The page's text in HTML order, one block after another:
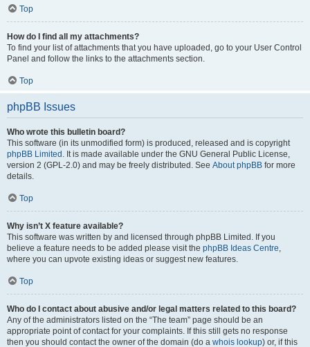
Top
How do I find all my attachments?
To find your list of attachments that you have uploaded, go to your User Control
Panel and follow the links to the attachments section.
Top
phpBB Issues
Who wrote this bulletin board?
This software (in its unmodified form) is produced, released and is copyright
phpBB Limited . It is made available under the GNU General Public License,
version 2 (GPL-2.0) and may be freely distributed. See About phpBB for more
details.
Top
Why isn’t X feature available?
This software was written by and licensed through phpBB Limited. If you
believe a feature needs to be added please visit the phpBB Ideas Centre,
where you can upvote existing ideas or suggest new features.
Top
Who do I contact about abusive and/or legal matters related to this board?
Any of the administrators listed on the “The team” page should be an
appropriate point of contact for your complaints. If this still gets no response
then you should contact the owner of the domain (do a whois lookup) or, if this